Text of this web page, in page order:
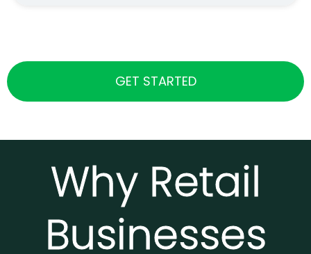
GET STARTED
Why Retail
Businesses